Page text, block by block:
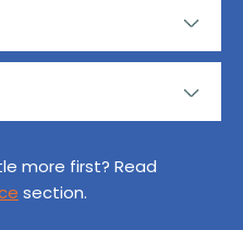
more first? Read
section.